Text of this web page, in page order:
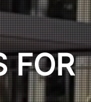
FOR